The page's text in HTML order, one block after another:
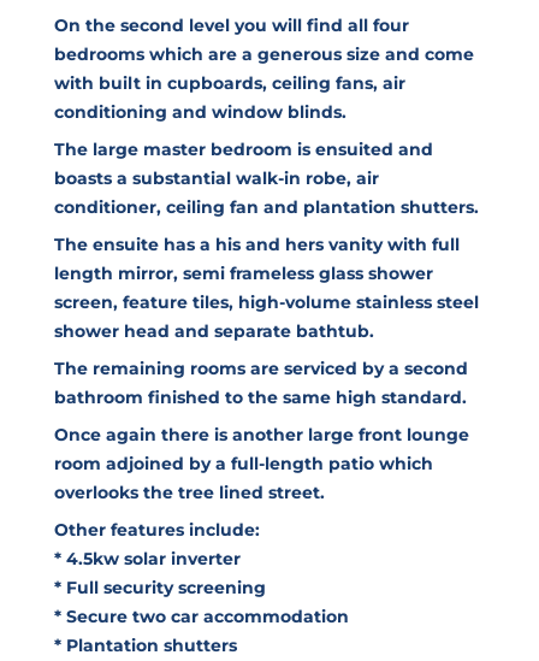
On the second level you will find all four
bedrooms which are a generous size and come
with built in cupboards, ceiling fans, air
conditioning and window blinds.
The large master bedroom is ensuited and
boasts a substantial walk-in robe, air
conditioner, ceiling fan and plantation shutters.
The ensuite has a his and hers vanity with full
length mirror, semi frameless glass shower
screen, feature tiles, high-volume stainless steel
shower head and separate bathtub.
The remaining rooms are serviced by a second
bathroom finished to the same high standard.
Once again there is another large front lounge
room adjoined by a full-length patio which
overlooks the tree lined street.
Other features include:
* 4.5kw solar inverter
* Full security screening
* Secure two car accommodation
* Plantation shutters